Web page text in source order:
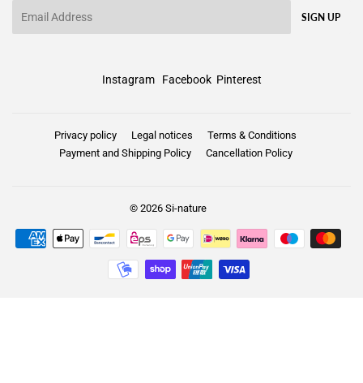
SIGN UP
Instagram Facebook Pinterest
Privacy policy Legal notices
Terms & Conditions
Payment and Shipping Policy
Cancellation Policy
© 2026 Si-nature
Payment